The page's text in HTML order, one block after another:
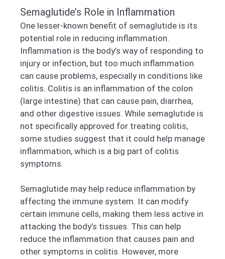
Semaglutide’s Role in Inflammation
One lesser-known benefit of semaglutide is its
potential role in reducing inflammation.
Inflammation is the body’s way of responding to
injury or infection, but too much inflammation
can cause problems, especially in conditions like
colitis. Colitis is an inflammation of the colon
(large intestine) that can cause pain, diarrhea,
and other digestive issues. While semaglutide is
not specifically approved for treating colitis,
some studies suggest that it could help manage
inflammation, which is a big part of colitis
symptoms.
Semaglutide may help reduce inflammation by
affecting the immune system. It can modify
certain immune cells, making them less active in
attacking the body’s tissues. This can help
reduce the inflammation that causes pain and
other symptoms in colitis. However, more